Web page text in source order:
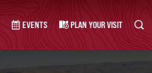
EVENTS PLAN YOUR VISIT